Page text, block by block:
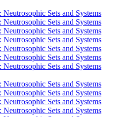
Sets and Systems
Sets and Systems
Sets and Systems
Sets and Systems
Sets and Systems
Sets and Systems
Sets and Systems
Sets and Systems
Sets and Systems
Sets and Systems
Sets and Systems